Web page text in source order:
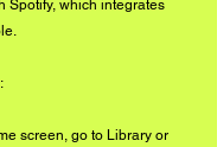
Spotify, which integrates
screen, go to Library or